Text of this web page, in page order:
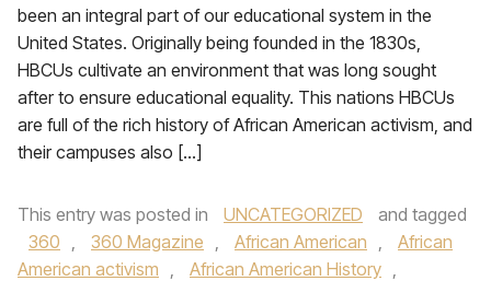
been an integral part of our educational system in the
United States. Originally being founded in the 1830s,
HBCUs cultivate an environment that was long sought
after to ensure educational equality. This nations HBCUs
are full of the rich history of African American activism, and
their campuses also […]
This entry was posted in UNCATEGORIZED
and tagged
360 , 360 Magazine , African American ,
African
American activism , African American History ,